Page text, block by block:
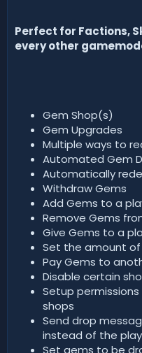
Perfect for Factions,
every other
Gem Shop(s)
Gem Upgrades
Multiple ways to
Automated Gem
Automatically
Withdraw Gems
Add Gems to a
Remove Gems
Give Gems to a
Set the amount of
Pay Gems to
Disable certain
Setup
shops
Send drop
instead of the